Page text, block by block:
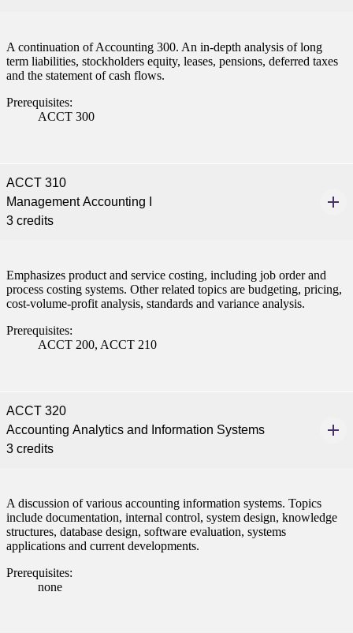
A continuation of Accounting 300. An in-depth analysis of long
term liabilities, stockholders equity, leases, pensions, deferred taxes
and the statement of cash flows.
Prerequisites:
ACCT 300
ACCT 310
Management Accounting I
3 credits
Emphasizes product and service costing, including job order and
process costing systems. Other related topics are budgeting, pricing,
cost-volume-profit analysis, standards and variance analysis.
Prerequisites:
ACCT 200, ACCT 210
ACCT 320
Accounting Analytics and Information Systems
3 credits
A discussion of various accounting information systems. Topics
include documentation, internal control, system design, knowledge
structures, database design, software evaluation, systems
applications and current developments.
Prerequisites:
none